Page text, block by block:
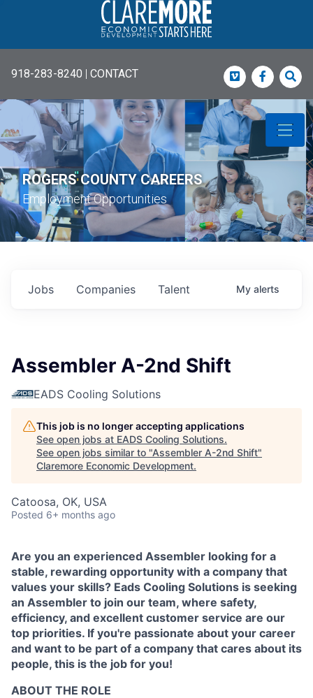
918-283-8240 | CONTACT Vimeo
ROGERS COUNTY CAREERS
Employment Opportunities
Jobs Companies Talent My alerts
Assembler A-2nd Shift
EADS Cooling Solutions
This job is no longer accepting applications
See open jobs at EADS Cooling Solutions.
See open jobs similar to "Assembler A-2nd Shift"
Claremore Economic Development.
Catoosa, OK, USA
Posted 6+ months ago
Are you an experienced Assembler looking for a
stable, rewarding opportunity with a company that
values your skills? Eads Cooling Solutions is seeking
an Assembler to join our team, where safety,
efficiency, and excellent customer service are our
top priorities. If you're passionate about your career
and want to be part of a company that cares about its
people, this is the job for you!
ABOUT THE ROLE